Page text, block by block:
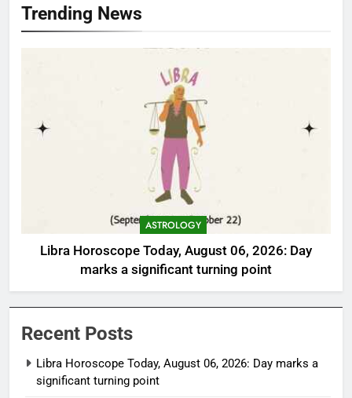
Trending News
ASTROLOGY
Libra Horoscope Today, August 06, 2026: Day
marks a significant turning point
Recent Posts
Libra Horoscope Today, August 06, 2026: Day marks a
significant turning point